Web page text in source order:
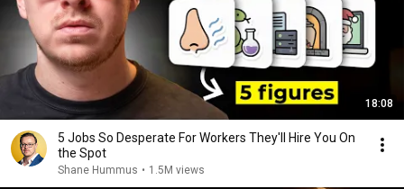
18:08
5 Jobs So Desperate For Workers They'll Hire You On
the Spot
Shane Hummus • 1.5M views